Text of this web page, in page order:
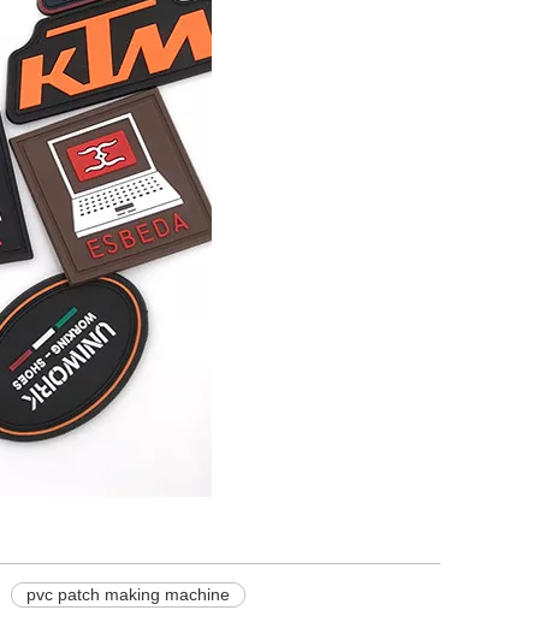
pvc patch making machine